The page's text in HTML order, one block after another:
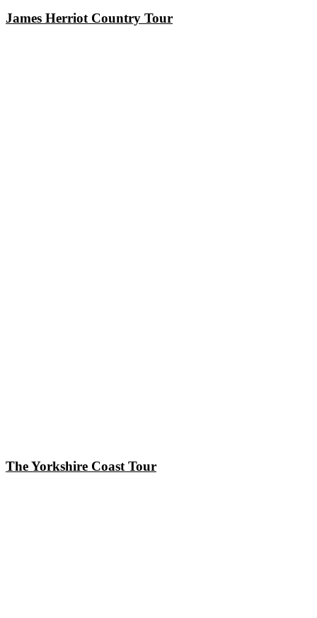
James Herriot Country Tour
The Yorkshire Coast Tour